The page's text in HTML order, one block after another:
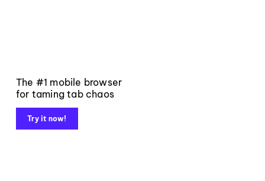
The #1 mobile browser
for taming tab chaos
Try it now!